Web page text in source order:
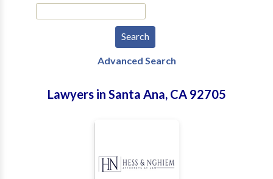
Advanced Search
Lawyers in Santa Ana, CA 92705